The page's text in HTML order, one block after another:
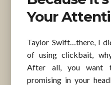
Your
Taylor Swift…there, I
of using clickbait,
After all, you want
promising in your